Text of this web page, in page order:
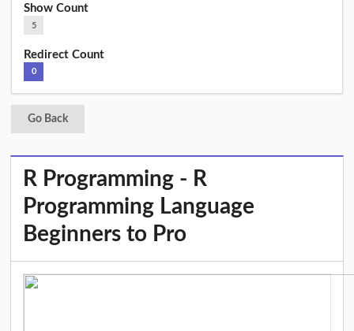
Show Count
5
Redirect Count
0
Go Back
R Programming - R
Programming Language
Beginners to Pro